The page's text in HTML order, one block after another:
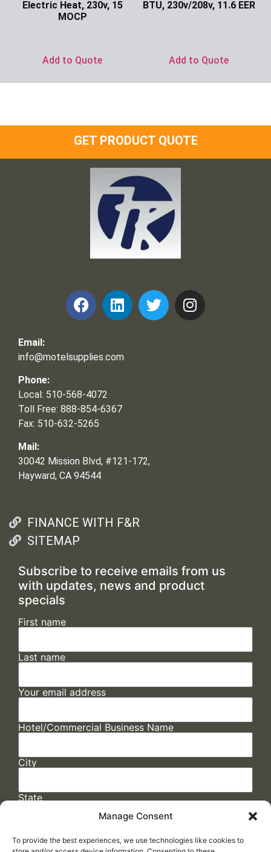
Manage Consent
To provide the best experiences, we use technologies like cookies to
Electric Heat, 230v, 15
MOCP
Add to Quote
BTU, 230v/208v, 11.6 EER
Add to Quote
GET PRODUCT QUOTE
Email:
info@motelsupplies.com
Phone:
Local: 510-568-4072
Toll Free: 888-854-6367
Fax: 510-632-5265
Mail:
30042 Mission Blvd, #121-172,
Hayward, CA 94544
FINANCE WITH F&R
SITEMAP
Subscribe to receive emails from us
with updates, news and product
specials
First name
Last name
Your email address
Hotel/Commercial Business Name
City
State